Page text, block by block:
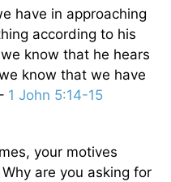
have in approaching
according to his
know that he hears
know that we have
1 John 5:14-15
your motives
are you asking for